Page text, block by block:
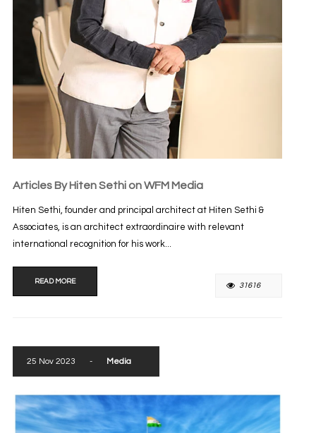
Articles By Hiten Sethi on WFM Media
Hiten Sethi, founder and principal architect at Hiten Sethi &
Associates, is an architect extraordinaire with relevant
international recognition for his work...
READ MORE 31616
25 Nov 2023 - Media